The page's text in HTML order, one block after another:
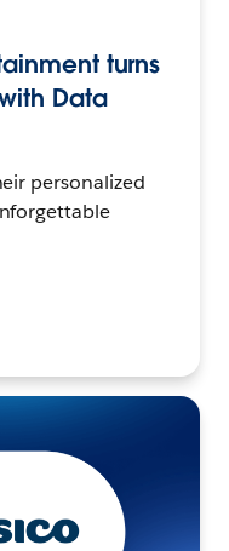
turns
Data
personalized